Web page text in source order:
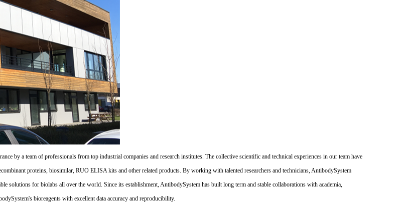
by a team of professionals from top industrial companies and research institutes. The collective scientific and technical experiences in our team have
proteins, biosimilar, RUO ELISA kits and other related products. By working with talented researchers and technicians, AntibodySystem
solutions for biolabs all over the world. Since its establishment, AntibodySystem has built long term and stable collaborations with academia,
bioreagents with excellent data accuracy and reproducibility.